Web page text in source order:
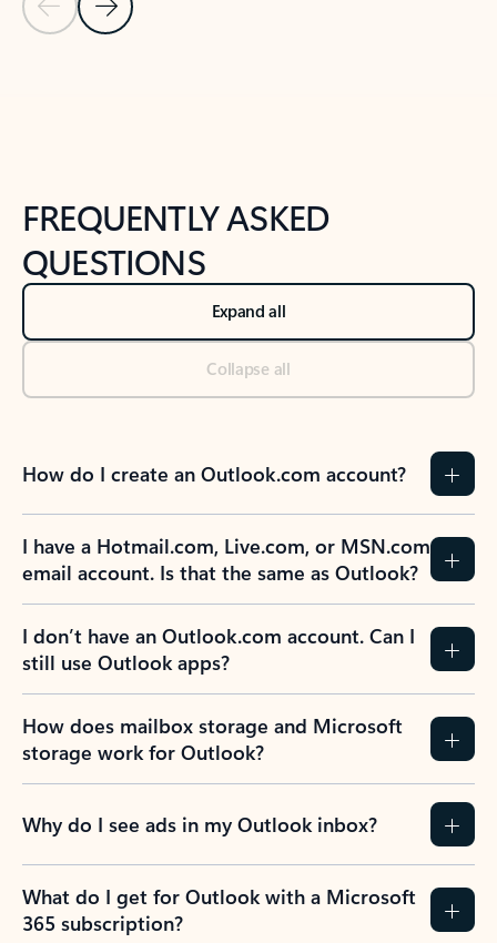
Previous Slide
Next Slide
FREQUENTLY ASKED
QUESTIONS
Expand all
Collapse all
How do I create an Outlook.com account?
I have a Hotmail.com, Live.com, or MSN.com
email account. Is that the same as Outlook?
I don’t have an Outlook.com account. Can I
still use Outlook apps?
How does mailbox storage and Microsoft
storage work for Outlook?
Why do I see ads in my Outlook inbox?
What do I get for Outlook with a Microsoft
365 subscription?